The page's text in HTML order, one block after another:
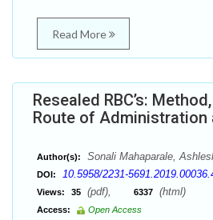
Read More
Resealed RBC’s:
Route of Administration
Author(s): Sonali Mahaparale,
DOI: 10.5958/2231-
Views: 35 (pdf), 6337 (html)
Access:
Open Access